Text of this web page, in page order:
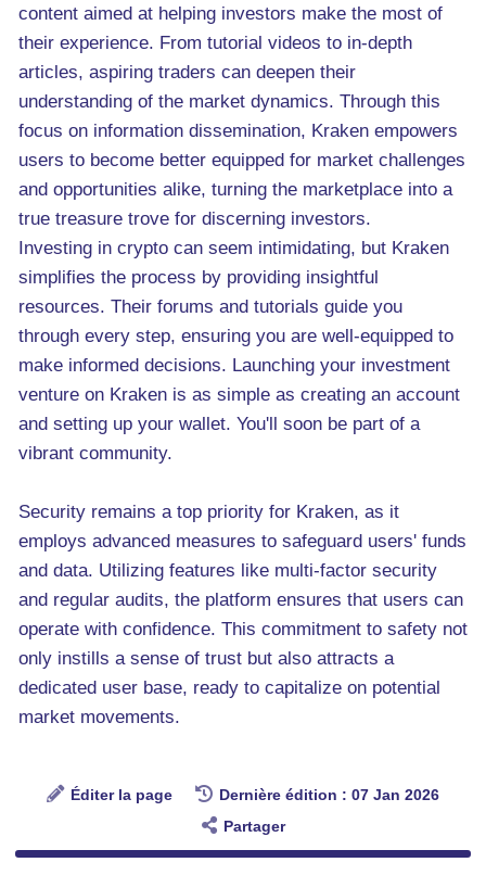
content aimed at helping investors make the most of
their experience. From tutorial videos to in-depth
articles, aspiring traders can deepen their
understanding of the market dynamics. Through this
focus on information dissemination, Kraken empowers
users to become better equipped for market challenges
and opportunities alike, turning the marketplace into a
true treasure trove for discerning investors.
Investing in crypto can seem intimidating, but Kraken
simplifies the process by providing insightful
resources. Their forums and tutorials guide you
through every step, ensuring you are well-equipped to
make informed decisions. Launching your investment
venture on Kraken is as simple as creating an account
and setting up your wallet. You'll soon be part of a
vibrant community.
Security remains a top priority for Kraken, as it
employs advanced measures to safeguard users' funds
and data. Utilizing features like multi-factor security
and regular audits, the platform ensures that users can
operate with confidence. This commitment to safety not
only instills a sense of trust but also attracts a
dedicated user base, ready to capitalize on potential
market movements.
Éditer la page
Dernière édition : 07 Jan 2026
Partager